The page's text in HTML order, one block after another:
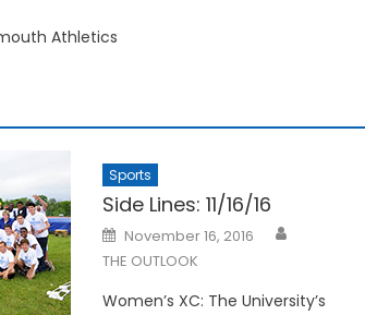
Athletics
Sports
Side Lines: 11/16/16
Posted
on
November 16, 2016
THE OUTLOOK
Women’s XC: The University’s